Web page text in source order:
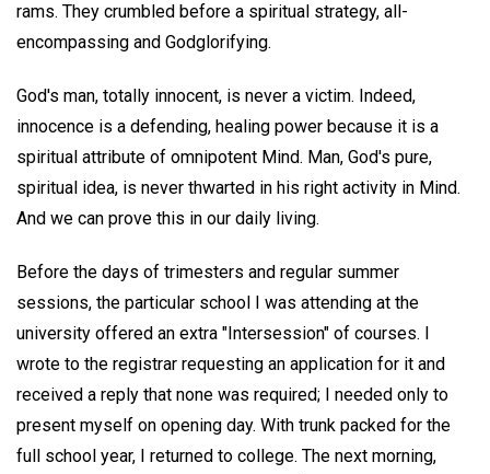
rams. They crumbled before a spiritual strategy, all-
encompassing and Godglorifying.
God's man, totally innocent, is never a victim. Indeed,
innocence is a defending, healing power because it is a
spiritual attribute of omnipotent Mind. Man, God's pure,
spiritual idea, is never thwarted in his right activity in Mind.
And we can prove this in our daily living.
Before the days of trimesters and regular summer
sessions, the particular school I was attending at the
university offered an extra "Intersession" of courses. I
wrote to the registrar requesting an application for it and
received a reply that none was required; I needed only to
present myself on opening day. With trunk packed for the
full school year, I returned to college. The next morning,